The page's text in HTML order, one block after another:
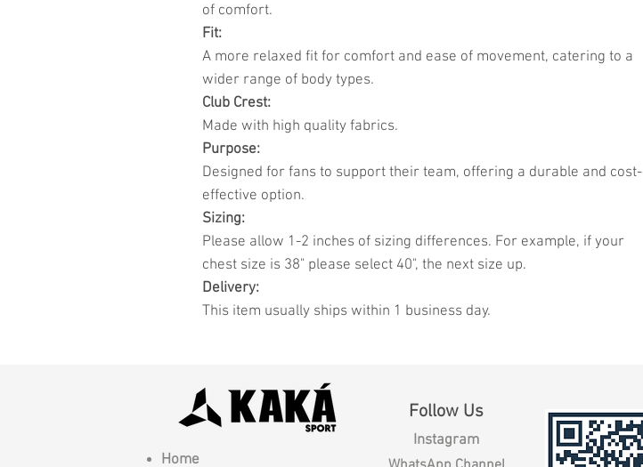
of comfort.
Fit:
A more relaxed fit for comfort and ease of movement, catering to a
wider range of body types.
Club Crest:
Made with high quality fabrics.
Purpose:
Designed for fans to support their team, offering a durable and cost-
effective option.
Sizing:
Please allow 1-2 inches of sizing differences. For example, if your
chest size is 38" please select 40", the next size up.
Delivery:
This item usually ships within 1 business day.
Home
Follow Us
Instagram